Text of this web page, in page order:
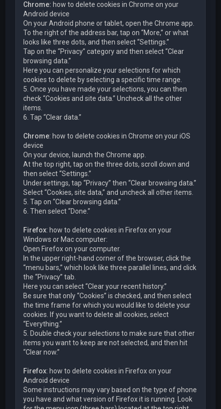
Chrome: how to delete cookies in Chrome on your
Android device
On your Android phone or tablet, open the Chrome app.
To the right of the address bar, tap on “More,” or what
looks like three dots, and then select “Settings.”
Tap on the “Privacy” category and then select “Clear
browsing data.”
Here you can personalize your selections for which
cookies to delete by selecting a specific time range.
5. Once you have made your selections, you can then
check “Cookies and site data.” Uncheck all the other
items.
6. Tap “Clear data.”
Chrome: how to delete cookies in Chrome on your iOS
device
On your device, launch the Chrome app.
At the top right, tap on the three dots, scroll down and
then select “Settings.”
Under settings, tap “Privacy” then “Clear browsing data.”
Select “Cookies, site data,” and uncheck all other items.
5. Tap on “Clear browsing data.”
6. Then select “Done.”
Firefox: how to delete cookies in Firefox on your
Windows or Mac computer:
Open Firefox on your computer.
In the upper right-hand corner of the browser, click the
“menu bars,” which look like three parallel lines, and click
the “Privacy” tab.
Here you can select “Clear your recent history.”
Be sure that only “Cookies” is checked, and then select
the time frame for which you would like to delete your
cookies. If you want to delete all cookies, select
“Everything.”
5. Double check your selections to make sure that other
items you want to keep are not selected, and then hit
“Clear now.”
Firefox: how to delete cookies in Firefox on your
Android device
Some instructions may vary based on the type of phone
you have and what version of Firefox it is running. Look